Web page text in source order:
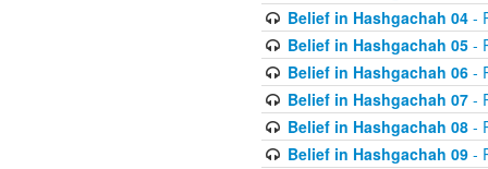
Belief in Hashgachah 04-
Belief in Hashgachah 05-
Belief in Hashgachah 06-
Belief in Hashgachah 07-
Belief in Hashgachah 08-
Belief in Hashgachah 09-